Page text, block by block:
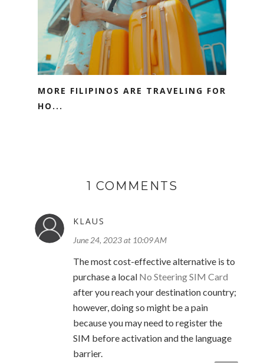
MORE FILIPINOS ARE TRAVELING FOR
HO...
1 COMMENTS
KLAUS
June 24, 2023 at 10:09 AM
The most cost-effective alternative is to
purchase a local No Steering SIM Card
after you reach your destination country;
however, doing so might be a pain
because you may need to register the
SIM before activation and the language
barrier.